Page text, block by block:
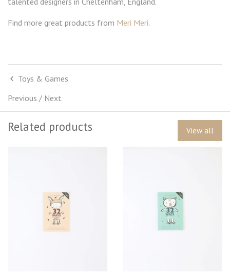
Find more great products from Meri Meri.
Toys & Games
Previous / Next
Related products View all